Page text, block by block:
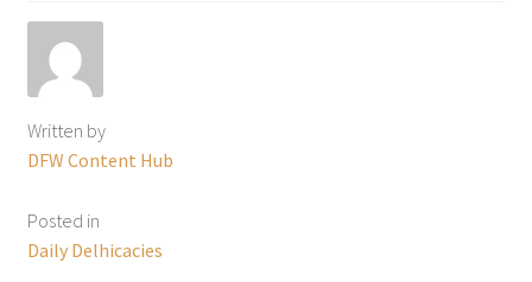
Written by
DFW Content Hub
Posted in
Daily Delhicacies